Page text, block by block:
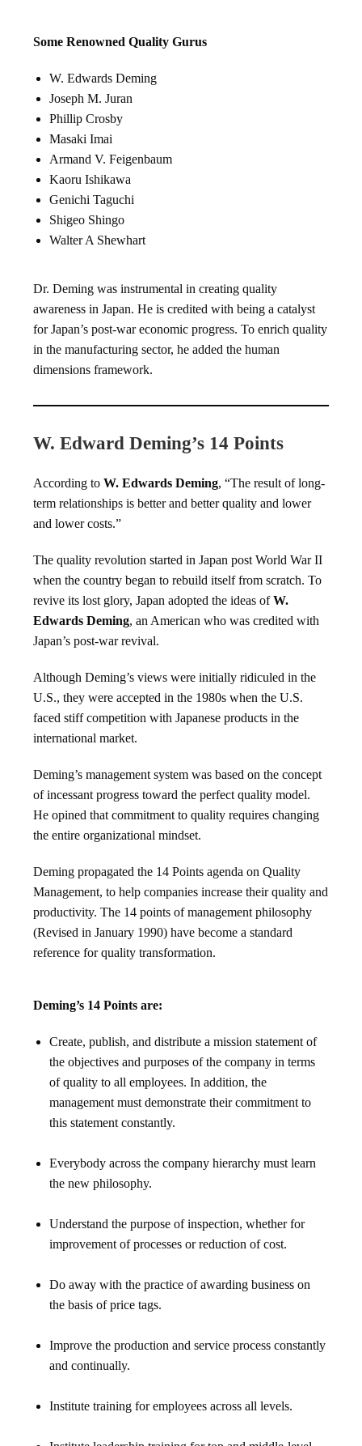
Some Renowned Quality Gurus
W. Edwards Deming
Joseph M. Juran
Phillip Crosby
Masaki Imai
Armand V. Feigenbaum
Kaoru Ishikawa
Genichi Taguchi
Shigeo Shingo
Walter A Shewhart
Dr. Deming was instrumental in creating quality
awareness in Japan. He is credited with being a catalyst
for Japan’s post-war economic progress. To enrich quality
in the manufacturing sector, he added the human
dimensions framework.
W. Edward Deming’s 14 Points
According toW. Edwards Deming, “The result of long-
term relationships is better and better quality and lower
and lower costs.”
The quality revolution started in Japan post World War II
when the country began to rebuild itself from scratch. To
revive its lost glory, Japan adopted the ideas ofW.
Edwards Deming, an American who was credited with
Japan’s post-war revival.
Although Deming’s views were initially ridiculed in the
U.S., they were accepted in the 1980s when the U.S.
faced stiff competition with Japanese products in the
international market.
Deming’s management system was based on the concept
of incessant progress toward the perfect quality model.
He opined that commitment to quality requires changing
the entire organizational mindset.
Deming propagated the 14 Points agenda on Quality
Management, to help companies increase their quality and
productivity. The 14 points of management philosophy
(Revised in January 1990) have become a standard
reference for quality transformation.
Deming’s 14 Points are:
Create, publish, and distribute a mission statement of
the objectives and purposes of the company in terms
of quality to all employees. In addition, the
management must demonstrate their commitment to
this statement constantly.
Everybody across the company hierarchy must learn
the new philosophy.
Understand the purpose of inspection, whether for
improvement of processes or reduction of cost.
Do away with the practice of awarding business on
the basis of price tags.
Improve the production and service process constantly
and continually.
Institute training for employees across all levels.